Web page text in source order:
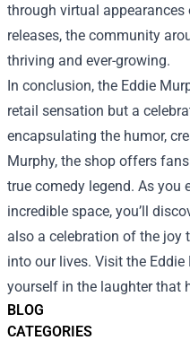
BLOG
CATEGORIES
through virtual
releases, the community
thriving and ever-growing.
In conclusion, the Eddie
retail sensation but a
encapsulating the humor,
Murphy, the shop offers
true comedy legend. As
incredible space, you’ll
also a celebration of the joy
into our lives. Visit the
yourself in the laughter that